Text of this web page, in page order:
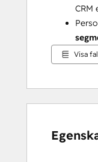
CRM
RFM
Visa